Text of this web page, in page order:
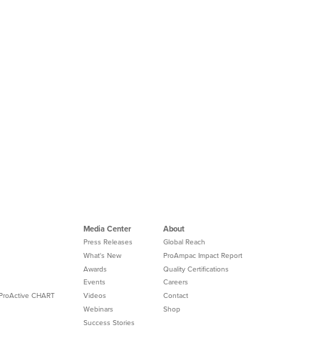
CHART
Media Center
Press Releases
What's New
Awards
Events
Videos
Webinars
Success Stories
About
Global Reach
ProAmpac Impact Report
Quality Certifications
Careers
Contact
Shop